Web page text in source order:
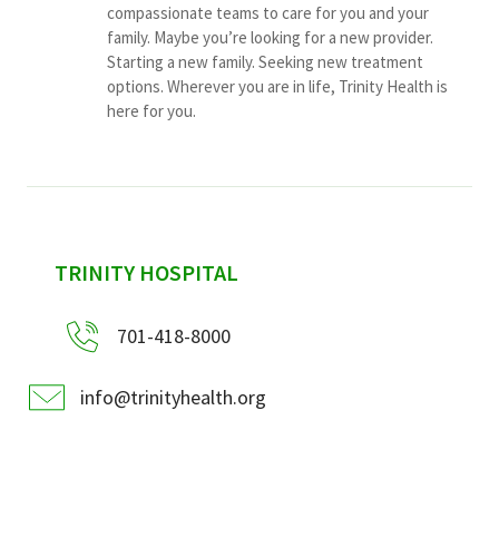
Contact Trinity Health
FacebookInstagramTwitter YouTube
compassionate teams to care for you and your
family. Maybe you’re looking for a new provider.
Starting a new family. Seeking new treatment
options. Wherever you are in life, Trinity Health is
here for you.
sidebar
TRINITY HOSPITAL
701-418-8000
info@trinityhealth.org